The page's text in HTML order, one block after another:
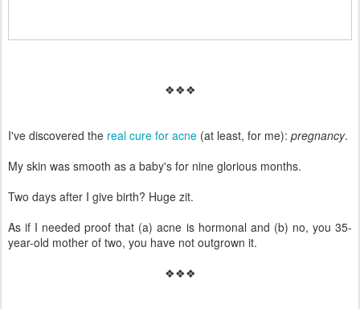
❖❖❖
I've discovered the real cure for acne (at least, for me): pregnancy.
My skin was smooth as a baby's for nine glorious months.
Two days after I give birth? Huge zit.
As if I needed proof that (a) acne is hormonal and (b) no, you 35-
year-old mother of two, you have not outgrown it.
❖❖❖